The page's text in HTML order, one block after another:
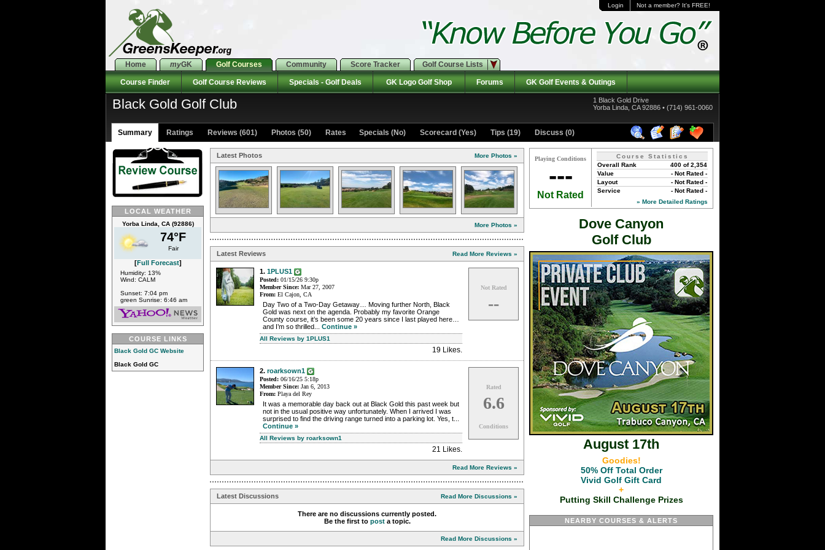
Login Not a member? It's FREE!
Home myGK Golf Courses Community Score Tracker Golf Course Lists
Course Finder Golf Course Reviews Specials - Golf Deals GK Logo Golf Shop Forums GK Golf Events & Outings
Black Gold Golf Club
1 Black Gold Drive
Yorba Linda, CA 92886 • (714) 961-0060
Summary Ratings Reviews (601) Photos (50) Rates Specials (No) Scorecard (Yes) Tips (19) Discuss (0)
LOCAL WEATHER
Yorba Linda, CA (92886)
74°F
Fair
[Full Forecast]
Humidity: 13%
Wind: CALM
Sunset: 7:04 pm
green Sunrise: 6:46 am
COURSE LINKS
Black Gold GC Website
Black Gold GC
Latest Photos More Photos »
More Photos »
Latest Reviews Read More Reviews »
1. 1PLUS1
Posted: 01/15/26 9:30p
Member Since: Mar 27, 2007
From: El Cajon, CA
Day Two of a Two-Day Getaway… Moving further North, Black
Gold was next on the agenda. Probably my favorite Orange
County course, it’s been some 20 years since I last played here…
and I’m so thrilled... Continue »
All Reviews by 1PLUS1
19 Likes
Not Rated
--
2. roarksown1
Posted: 06/16/25 5:18p
Member Since: Jan 6, 2013
From: Playa del Rey
It was a memorable day back out at Black Gold this past week but
not in the usual positive way unfortunately. When I arrived I was
surprised to find the driving range turned into a parking lot. Yes, t...
Continue »
All Reviews by roarksown1
21 Likes.
Rated
6.6
Conditions
Read More Reviews »
Latest Discussions Read More Discussions »
There are no discussions currently posted.
Be the first to posta topic.
Read More Discussions »
Playing Conditions
---
Not Rated
Course Statistics
400 of 2,354
Overall Rank
- Not Rated -
Value
- Not Rated -
Layout
- Not Rated -
Service
» More Detailed Ratings
Dove Canyon
Golf Club
August 17th
Goodies!
50% Off Total Order
Vivid Golf Gift Card
+
Putting Skill Challenge Prizes
NEARBY COURSES & ALERTS